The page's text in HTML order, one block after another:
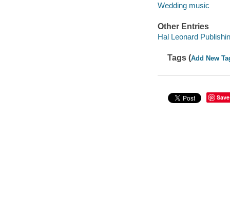
Wedding music
Other Entries
Hal Leonard
Tags (Add New
Save